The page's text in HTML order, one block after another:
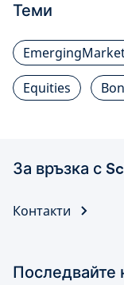
Теми
Equities
За връзка с
Контакти
Последвайте